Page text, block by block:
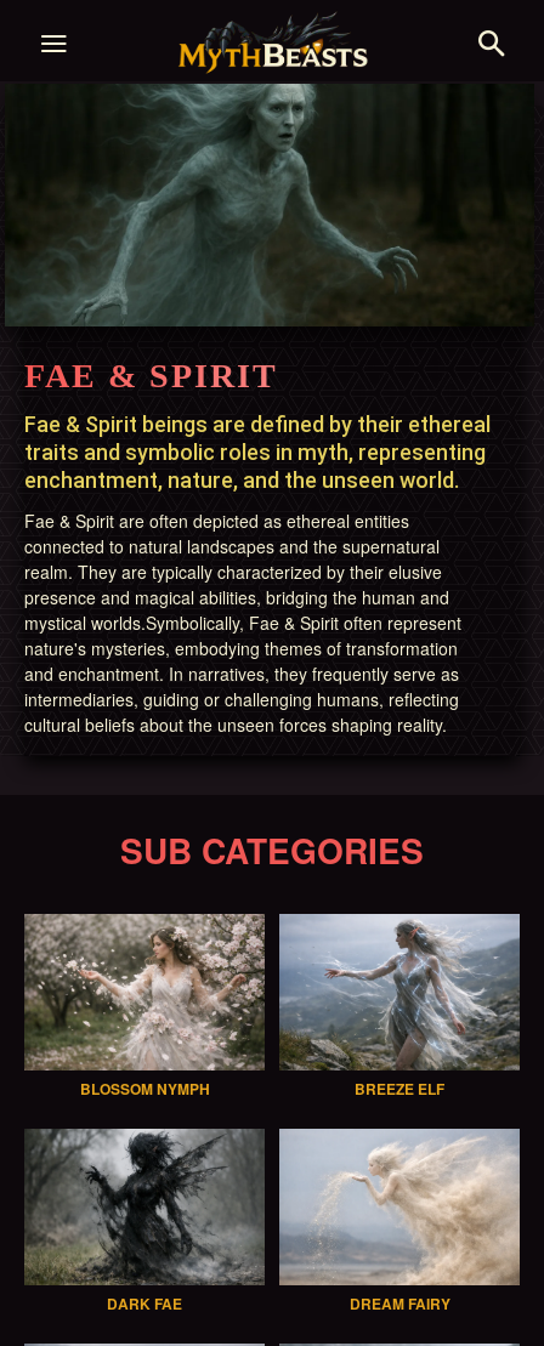
FAE & SPIRIT
Fae & Spirit beings are defined by their ethereal
traits and symbolic roles in myth, representing
enchantment, nature, and the unseen world.
Fae & Spirit are often depicted as ethereal entities
connected to natural landscapes and the supernatural
realm. They are typically characterized by their elusive
presence and magical abilities, bridging the human and
mystical worlds.Symbolically, Fae & Spirit often represent
nature's mysteries, embodying themes of transformation
and enchantment. In narratives, they frequently serve as
intermediaries, guiding or challenging humans, reflecting
cultural beliefs about the unseen forces shaping reality.
SUB CATEGORIES
BLOSSOM NYMPH BREEZE ELF
DARK FAE DREAM FAIRY